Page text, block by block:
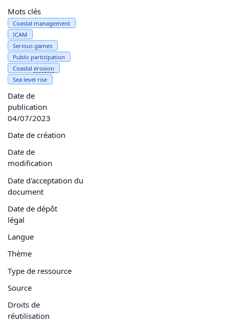
Mots clés
Coastal management
ICAM
Serious games
Public participation
Coastalerosion
Sea level rise
Date de
publication
04/07/2023
Date de création
Date de
modification
Date d'acceptation du
document
Date de dépôt
légal
Langue
Thème
Type de ressource
Source
Droits de
réutilisation